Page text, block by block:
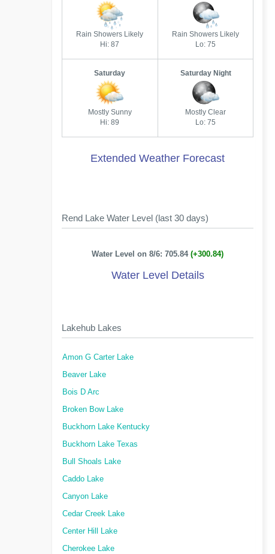
Rain Showers Likely
Hi: 87
Rain Showers Likely
Lo: 75
Saturday
Mostly Sunny
Hi: 89
Saturday Night
Mostly Clear
Lo: 75
Extended Weather Forecast
Rend Lake Water Level (last 30 days)
Water Level on 8/6: 705.84(+300.84)
Water Level Details
Lakehub Lakes
Amon G Carter Lake
Beaver Lake
Bois D Arc
Broken Bow Lake
Buckhorn Lake Kentucky
Buckhorn Lake Texas
Bull Shoals Lake
Caddo Lake
Canyon Lake
Cedar Creek Lake
Center Hill Lake
Cherokee Lake